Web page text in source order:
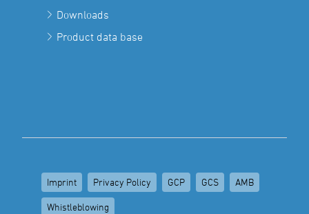
Downloads
Product data base
Imprint Privacy Policy GCP GCS AMB
Whistleblowing